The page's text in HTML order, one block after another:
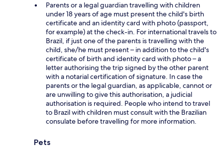
Parents or a legal guardian travelling with children
under 18 years of age must present the child's birth
certificate and an identity card with photo (passport,
for example) at the check-in. For international travels to
Brazil, if just one of the parents is travelling with the
child, she/he must present – in addition to the child's
certificate of birth and identity card with photo – a
letter authorising the trip signed by the other parent
with a notarial certification of signature. In case the
parents or the legal guardian, as applicable, cannot or
are unwilling to give this authorisation, a judicial
authorisation is required. People who intend to travel
to Brazil with children must consult with the Brazilian
consulate before travelling for more information.
Pets